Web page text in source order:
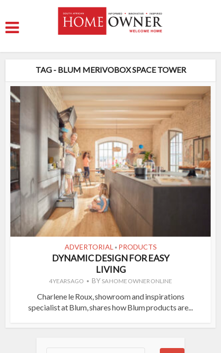
TAG - BLUM MERIVOBOX SPACE TOWER
ADVERTORIAL • PRODUCTS
DYNAMIC DESIGN FOR EASY
LIVING
4 YEARS AGO BY SA HOME OWNER ONLINE
Charlene le Roux, showroom and inspirations
specialist at Blum, shares how Blum products are...